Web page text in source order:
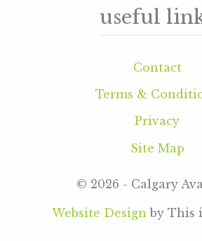
useful
Contact
Terms &
Privacy
Site Map
© 2026 - Calgary
Website Design by This